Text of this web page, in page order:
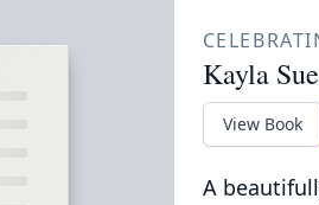
Kayla
View Book
A